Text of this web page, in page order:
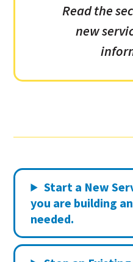
Read the
new
Start a New
you are building
needed.